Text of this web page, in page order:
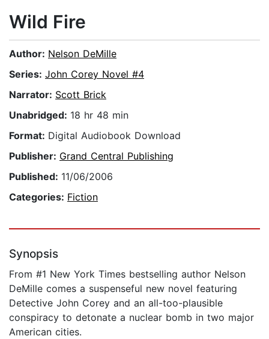
Wild Fire
Author: Nelson DeMille
Series: John Corey Novel #4
Narrator: Scott Brick
Unabridged: 18 hr 48 min
Format: Digital Audiobook Download
Publisher: Grand Central Publishing
Published: 11/06/2006
Categories: Fiction
Synopsis
From #1 New York Times bestselling author Nelson
DeMille comes a suspenseful new novel featuring
Detective John Corey and an all-too-plausible
conspiracy to detonate a nuclear bomb in two major
American cities.